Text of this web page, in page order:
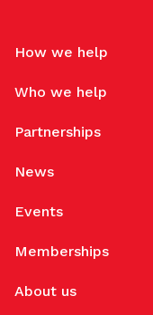
How we help
Who we help
Partnerships
News
Events
Memberships
About us